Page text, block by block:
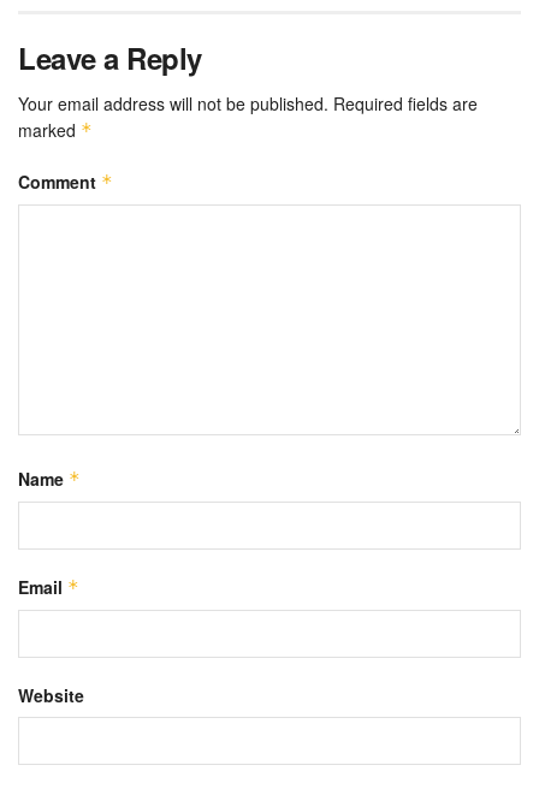
Leave a Reply
Your email address will not be published. Required fields are
marked *
Comment *
Name *
Email *
Website